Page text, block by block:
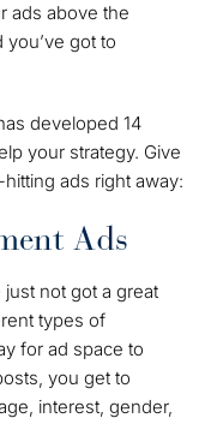
ads above the
you’ve got to
developed 14
your strategy. Give
ads right away:
Ads
just not got a great
types of
for ad space to
you get to
interest, gender,